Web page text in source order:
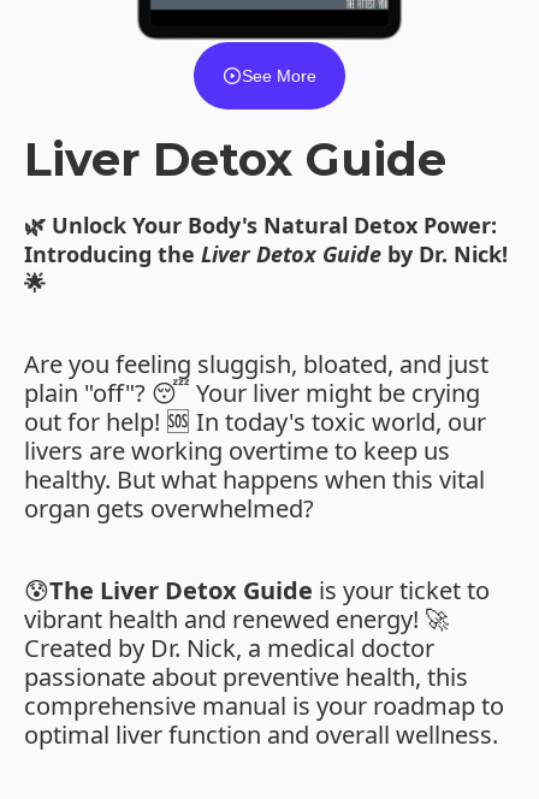
See More
Liver Detox Guide
🌿 Unlock Your Body's Natural Detox Power:
Introducing the Liver Detox Guide by Dr. Nick!
🌟
Are you feeling sluggish, bloated, and just
plain "off"? 😴 Your liver might be crying
out for help! 🆘 In today's toxic world, our
livers are working overtime to keep us
healthy. But what happens when this vital
organ gets overwhelmed?
😰The Liver Detox Guide is your ticket to
vibrant health and renewed energy! 🚀
Created by Dr. Nick, a medical doctor
passionate about preventive health, this
comprehensive manual is your roadmap to
optimal liver function and overall wellness.